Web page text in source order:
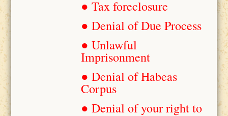
● Tax foreclosure
● Denial of Due Process
● Unlawful
Imprisonment
● Denial of Habeas
Corpus
● Denial of your right to